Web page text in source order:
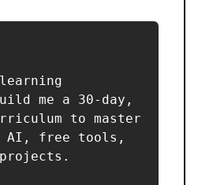
me a 30-day,
to master
AI, free tools,
projects.